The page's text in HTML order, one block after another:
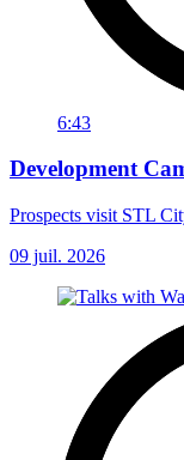
6:43
Development
Prospects visit STL
09 juil. 2026